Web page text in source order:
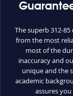
The superb 312-
from the most
most of the
inaccuracy and
unique and the
academic
assures you